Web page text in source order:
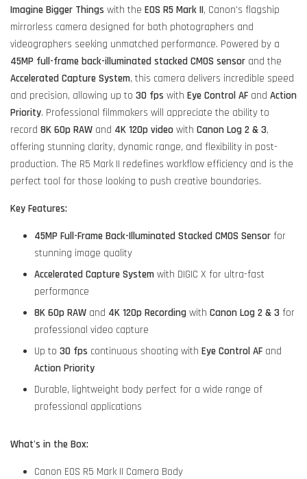
Imagine Bigger Things with the EOS R5 Mark II, Canon's flagship
mirrorless camera designed for both photographers and
videographers seeking unmatched performance. Powered by a
45MP full-frame back-illuminated stacked CMOS sensor and the
Accelerated Capture System, this camera delivers incredible speed
and precision, allowing up to 30 fps with Eye Control AF and Action
Priority. Professional filmmakers will appreciate the ability to
record 8K 60p RAW and 4K 120p video with Canon Log 2 & 3,
offering stunning clarity, dynamic range, and flexibility in post-
production. The R5 Mark II redefines workflow efficiency and is the
perfect tool for those looking to push creative boundaries.
Key Features:
45MP Full-Frame Back-Illuminated Stacked CMOS Sensor for
stunning image quality
Accelerated Capture System with DIGIC X for ultra-fast
performance
8K 60p RAW and 4K 120p Recording with Canon Log 2 & 3 for
professional video capture
Up to 30 fps continuous shooting with Eye Control AF and
Action Priority
Durable, lightweight body perfect for a wide range of
professional applications
What's in the Box:
Canon EOS R5 Mark II Camera Body